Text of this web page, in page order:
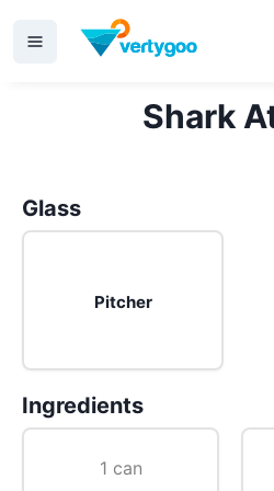
Shark
Glass
Pitcher
Ingredients
1 can